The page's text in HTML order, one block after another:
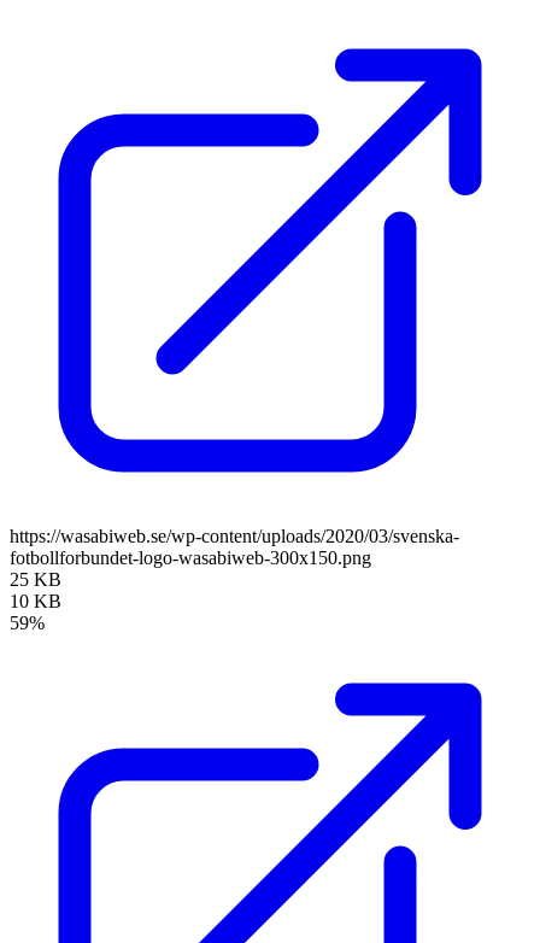
https://wasabiweb.se/wp-content/uploads/2020/03/svenska-
fotbollforbundet-logo-wasabiweb-300x150.png
25 KB
10 KB
59%